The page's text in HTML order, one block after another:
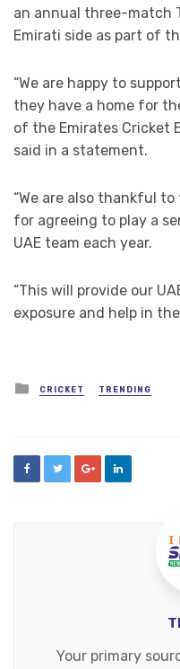
an annual three-match
Emirati side as part of
“We are happy to
they have a home for
of the Emirates Cricket
said in a statement.
“We are also thankful
for agreeing to play a
UAE team each year.
“This will provide our
exposure and help in
Posted
in
CRICKET TRENDING
Your primary